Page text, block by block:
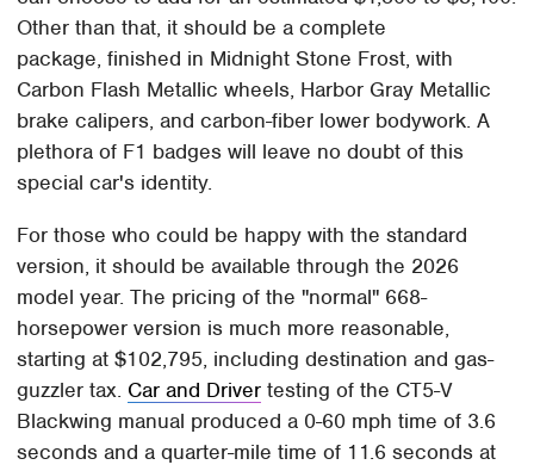
Other than that, it should be a complete
package, finished in Midnight Stone Frost, with
Carbon Flash Metallic wheels, Harbor Gray Metallic
brake calipers, and carbon-fiber lower bodywork. A
plethora of F1 badges will leave no doubt of this
special car's identity.
For those who could be happy with the standard
version, it should be available through the 2026
model year. The pricing of the "normal" 668-
horsepower version is much more reasonable,
starting at $102,795, including destination and gas-
guzzler tax. Car and Driver testing of the CT5-V
Blackwing manual produced a 0-60 mph time of 3.6
seconds and a quarter-mile time of 11.6 seconds at